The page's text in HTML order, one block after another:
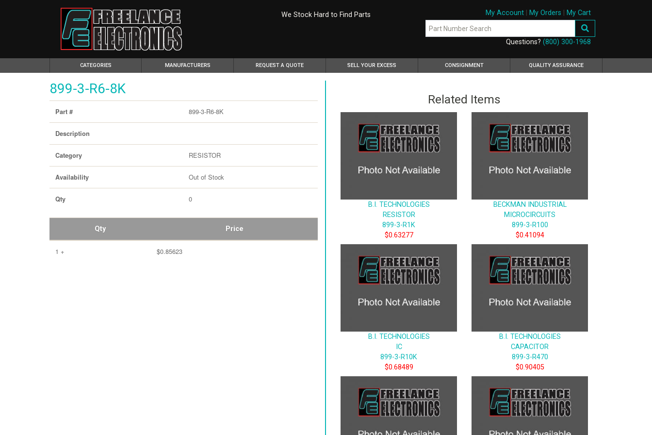
We Stock Hard to Find Parts My Account| My Orders My Cart
Questions? (800) 300-1968
CATEGORIES(CURRENT) MANUFACTURERS REQUEST A QUOTE SELL YOUR EXCESS CONSIGNMENT QUALITY ASSURANCE
899-3-R6-8K
Part # 899-3-R6-8K
Description
Category RESISTOR
Availability Out of Stock
Qty 0
Qty Price
1 + $0.85623
Related Items
B.I. TECHNOLOGIES
RESISTOR
899-3-R1K
$0.63277
BECKMAN INDUSTRIAL
MICROCIRCUITS
899-3-R100
$0.41094
B.I. TECHNOLOGIES
IC
899-3-R10K
$0.68489
B.I. TECHNOLOGIES
CAPACITOR
899-3-R470
$0.90405